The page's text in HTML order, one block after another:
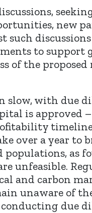
new
to support
of the
slow, with due
is approved
over a year to
as
unfeasible.
and carbon
unaware of
due